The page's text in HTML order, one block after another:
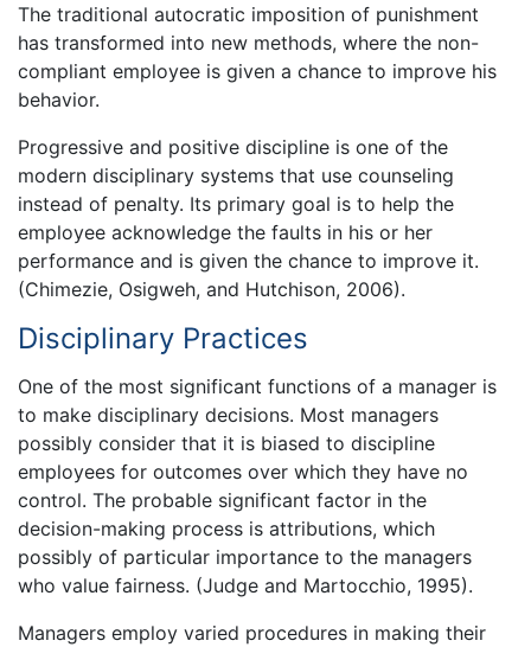
The traditional autocratic imposition of punishment
has transformed into new methods, where the non-
compliant employee is given a chance to improve his
behavior.
Progressive and positive discipline is one of the
modern disciplinary systems that use counseling
instead of penalty. Its primary goal is to help the
employee acknowledge the faults in his or her
performance and is given the chance to improve it.
(Chimezie, Osigweh, and Hutchison, 2006).
Disciplinary Practices
One of the most significant functions of a manager is
to make disciplinary decisions. Most managers
possibly consider that it is biased to discipline
employees for outcomes over which they have no
control. The probable significant factor in the
decision-making process is attributions, which
possibly of particular importance to the managers
who value fairness. (Judge and Martocchio, 1995).
Managers employ varied procedures in making their